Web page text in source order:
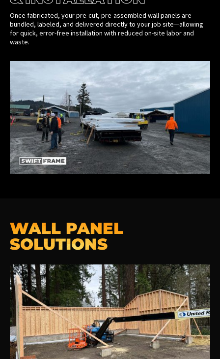
Once fabricated, your pre-cut, pre-assembled wall panels are
bundled, labeled, and delivered directly to your job site—allowing
for quick, error-free installation with reduced on-site labor and
waste.
WALL PANEL
SOLUTIONS